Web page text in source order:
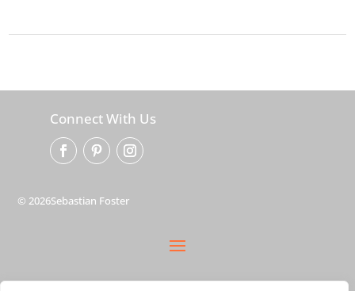
Connect With Us
© 2026Sebastian Foster
privacy policy